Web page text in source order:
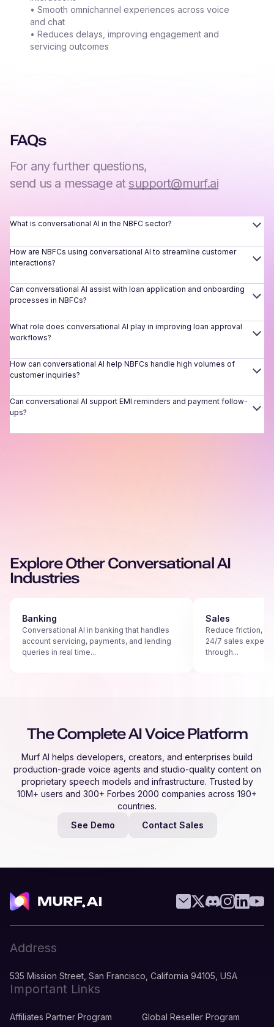
• Smooth omnichannel experiences across voice
and chat
• Reduces delays, improving engagement and
servicing outcomes
FAQs
For any further questions,
send us a message at support@murf.ai
What is conversational AI in the NBFC sector?
How are NBFCs using conversational AI to streamline customer
interactions?
Can conversational AI assist with loan application and onboarding
processes in NBFCs?
What role does conversational AI play in improving loan approval
workflows?
How can conversational AI help NBFCs handle high volumes of
customer inquiries?
Can conversational AI support EMI reminders and payment follow-
ups?
Explore Other Conversational AI
Industries
Banking
Conversational AI in banking that handles
account servicing, payments, and lending
queries in real time...
Sales
Reduce friction,
24/7 sales
through...
The Complete AI Voice Platform
Murf AI helps developers, creators, and enterprises build
production-grade voice agents and studio-quality content on
proprietary speech models and infrastructure. Trusted by
10M+ users and 300+ Forbes 2000 companies across 190+
countries.
See Demo
Contact Sales
Address
535 Mission Street, San Francisco, California 94105, USA
Important Links
Affiliates Partner Program
Global Reseller Program